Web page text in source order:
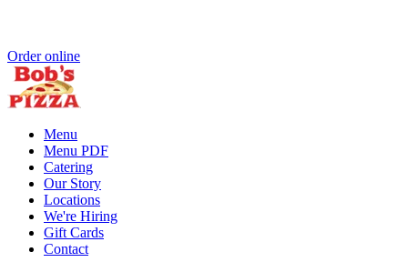
Order online
Menu
Menu PDF
Catering
Our Story
Locations
We're Hiring
Gift Cards
Contact